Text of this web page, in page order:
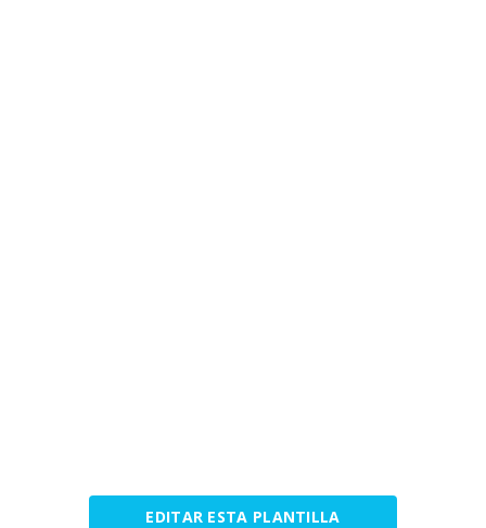
EDITAR ESTA PLANTILLA